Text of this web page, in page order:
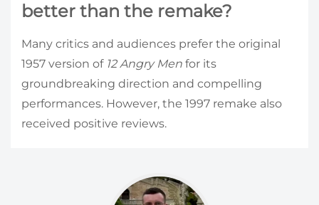
better than the remake?
Many critics and audiences prefer the original
1957 version of 12 Angry Men for its
groundbreaking direction and compelling
performances. However, the 1997 remake also
received positive reviews.